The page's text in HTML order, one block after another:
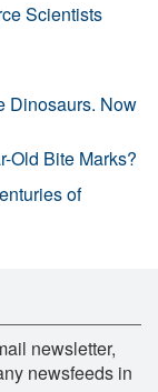
Scientists
Dinosaurs. Now
Old Bite Marks?
of
newsletter,
newsfeeds in